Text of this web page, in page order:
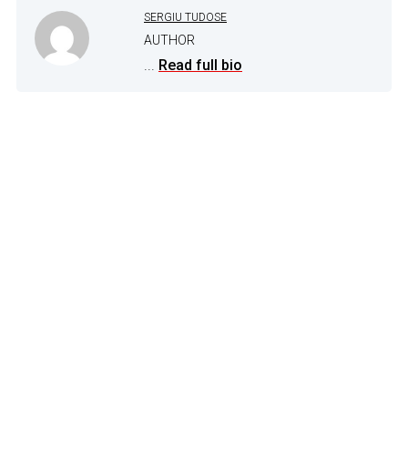
SERGIU TUDOSE
AUTHOR
... Read full bio